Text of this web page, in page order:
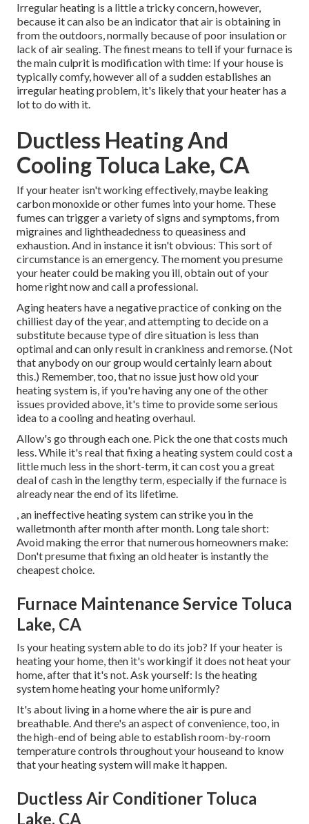
Irregular heating is a little a tricky concern, however,
because it can also be an indicator that air is obtaining in
from the outdoors, normally because of poor insulationor
lack ofair sealing. The finest means to tell if your furnace is
the main culprit is modification with time: If your house is
typically comfy, however all of a sudden establishes an
irregular heating problem, it's likely that your heater has a
lot to do with it.
Ductless Heating And
Cooling Toluca Lake, CA
If your heater isn't working effectively, maybe leaking
carbon monoxide or other fumes into your home. These
fumes can trigger a variety of signs and symptoms, from
migraines and lightheadedness to queasiness and
exhaustion. And in instance it isn't obvious: This sort of
circumstance is an emergency. The moment you presume
your heater could be making you ill, obtain out of your
home right now and call a professional.
Aging heaters have a negative practice of conking on the
chilliest day of the year, and attempting to decide on a
substitute because type of dire situation is less than
optimal and can only result in crankiness and remorse. (Not
that anybody on our group would certainly learn about
this.) Remember, too, that no issue just how old your
heating system is, if you're having any one of the other
issues provided above, it's time to provide some serious
idea to a cooling and heating overhaul.
Allow's go through each one. Pick the one that costs much
less. While it's real that fixing a heating system could cost a
little much less in the short-term, it can cost you a great
deal of cash in the lengthy term, especially if the furnace is
already near the end of its lifetime.
, an ineffective heating system can strike you in the
walletmonth after month after month. Long tale short:
Avoid making the error that numerous homeowners make:
Don't presume that fixing an old heater is instantly the
cheapest choice.
Furnace Maintenance Service Toluca
Lake, CA
Is your heating system able to do its job? If your heater is
heating your home, then it's workingif it does not heat your
home, after that it's not. Ask yourself: Is the heating
system home heating your home uniformly?
It's about living in a home where the air is pure and
breathable. And there's an aspect of convenience, too, in
the high-end of being able to establish room-by-room
temperature controls throughout your houseand to know
that your heating system will make it happen.
Ductless Air Conditioner Toluca
Lake, CA